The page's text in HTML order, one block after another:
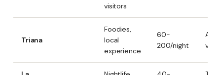
visitors
Triana
Foodies,
local
experience
60-
200/night